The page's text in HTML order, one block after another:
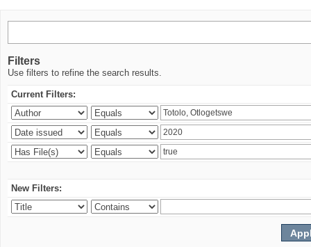
Filters
Use filters to refine the search results.
Current Filters:
New Filters: